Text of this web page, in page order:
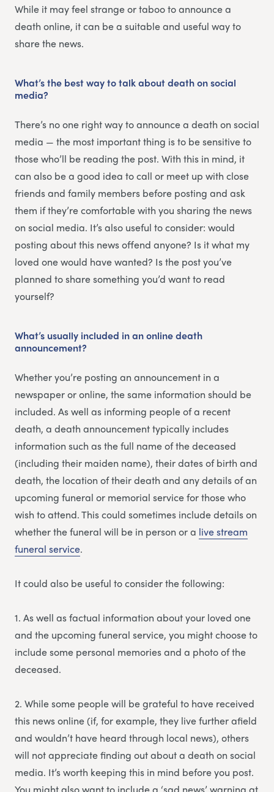
While it may feel strange or taboo to announce a
death online, it can be a suitable and useful way to
share the news.
What’s the best way to talk about death on social
media?
There’s no one right way to announce a death on social
media — the most important thing is to be sensitive to
those who’ll be reading the post. With this in mind, it
can also be a good idea to call or meet up with close
friends and family members before posting and ask
them if they’re comfortable with you sharing the news
on social media. It’s also useful to consider: would
posting about this news offend anyone? Is it what my
loved one would have wanted? Is the post you’ve
planned to share something you’d want to read
yourself?
What’s usually included in an online death
announcement?
Whether you’re posting an announcement in a
newspaper or online, the same information should be
included. As well as informing people of a recent
death, a death announcement typically includes
information such as the full name of the deceased
(including their maiden name), their dates of birth and
death, the location of their death and any details of an
upcoming funeral or memorial service for those who
wish to attend. This could sometimes include details on
whether the funeral will be in person or a live stream
funeral service.
It could also be useful to consider the following:
1. As well as factual information about your loved one
and the upcoming funeral service, you might choose to
include some personal memories and a photo of the
deceased.
2. While some people will be grateful to have received
this news online (if, for example, they live further afield
and wouldn’t have heard through local news), others
will not appreciate finding out about a death on social
media. It’s worth keeping this in mind before you post.